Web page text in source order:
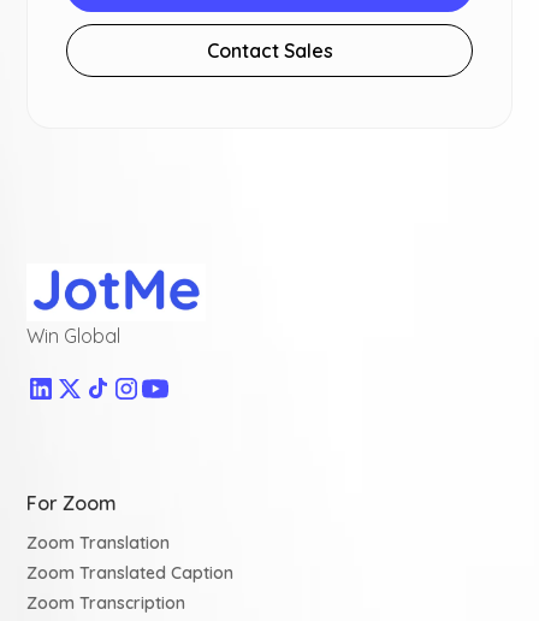
Contact Sales
Win Global
For Zoom
Zoom Translation
Zoom Translated Caption
Zoom Transcription